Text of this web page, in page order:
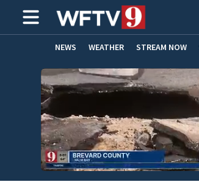
NEWS WEATHER STREAM NOW
ADVERTISE WITH US